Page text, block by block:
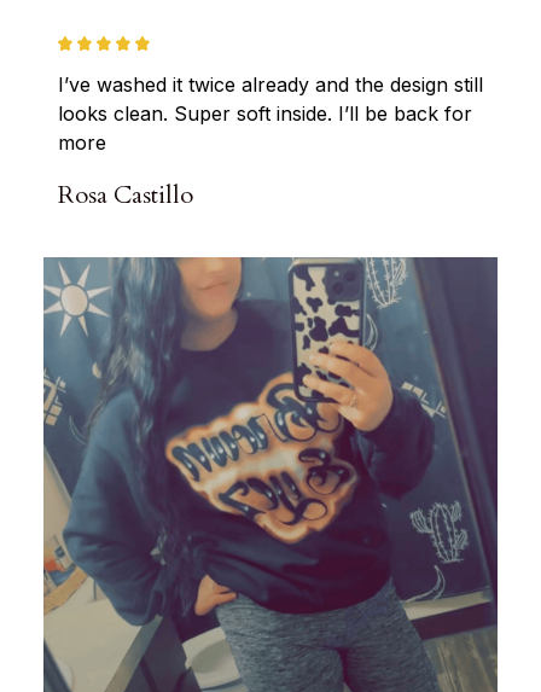
I’ve washed it twice already and the design still
looks clean. Super soft inside. I’ll be back for
more
Rosa Castillo